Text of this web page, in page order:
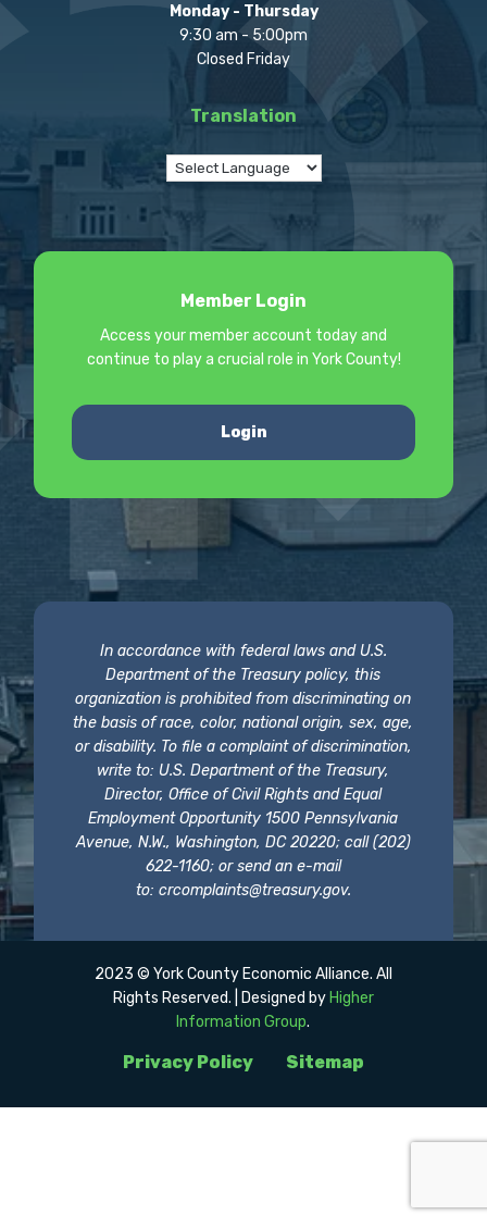
Monday - Thursday
9:30 am - 5:00pm
Closed Friday
Translation
Member Login
Access your member account today and
continue to play a crucial role in York County!
Login
In accordance with federal laws and U.S.
Department of the Treasury policy, this
organization is prohibited from discriminating on
the basis of race, color, national origin, sex, age,
or disability. To file a complaint of discrimination,
write to: U.S. Department of the Treasury,
Director, Office of Civil Rights and Equal
Employment Opportunity 1500 Pennsylvania
Avenue, N.W., Washington, DC 20220; call (202)
622-1160; or send an e-mail
to: crcomplaints@treasury.gov.
Privacy Policy Sitemap
2023 © York County Economic Alliance. All
Rights Reserved. | Designed by Higher
Information Group.